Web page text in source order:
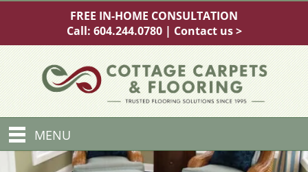
FREE IN-HOME CONSULTATION
Call: 604.244.0780| Contact us >
MENU